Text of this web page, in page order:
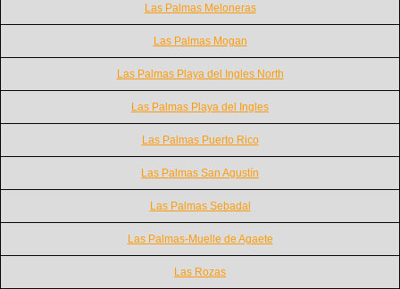
Las Palmas Meloneras
Las Palmas Mogan
Las Palmas Playa del Ingles North
Las Palmas Playa del Ingles
Las Palmas Puerto Rico
Las Palmas San Agustín
Las Palmas Sebadal
Las Palmas-Muelle de Agaete
Las Rozas